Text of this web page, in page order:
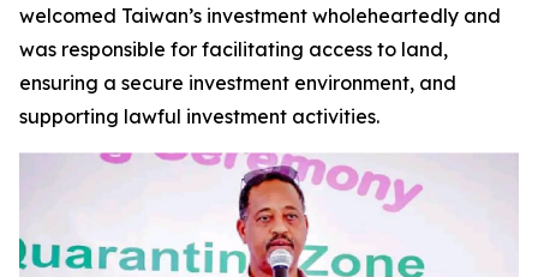
welcomed Taiwan’s investment wholeheartedly and
was responsible for facilitating access to land,
ensuring a secure investment environment, and
supporting lawful investment activities.